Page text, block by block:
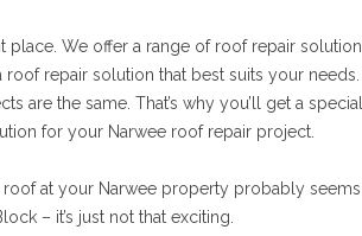
place. We offer a range of roof repair
repair solution that best suits your needs.
the same. That’s why you’ll get a
for your Narwee roof repair project.
at your Narwee property probably
– it’s just not that exciting.